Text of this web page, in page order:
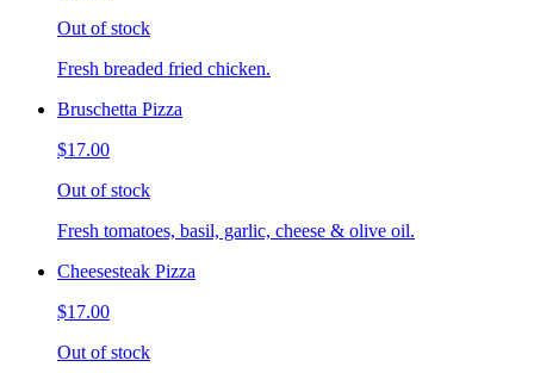
Out of stock
Fresh breaded fried chicken.
Bruschetta Pizza
$17.00
Out of stock
Fresh tomatoes, basil, garlic, cheese & olive oil.
Cheesesteak Pizza
$17.00
Out of stock